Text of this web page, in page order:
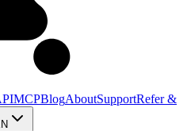
MCPBlogAboutSupportRefer &